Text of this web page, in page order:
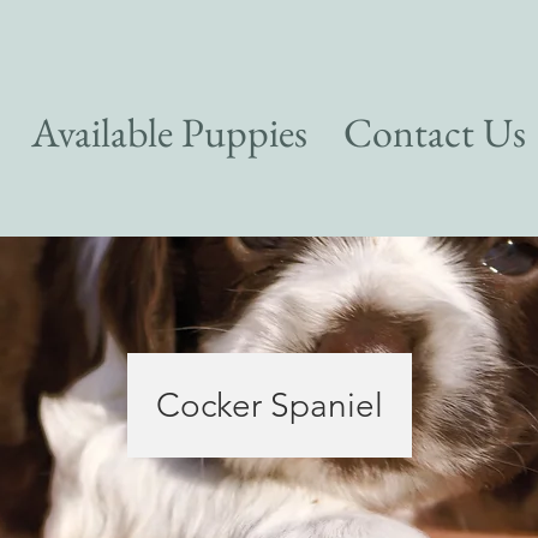
Available Puppies Contact Us
Cocker Spaniel